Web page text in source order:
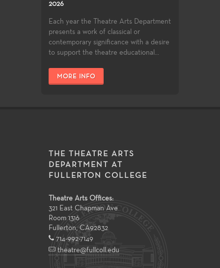
2026
Each year the Theatre Arts Department
presents a work of classical or
contemporary significance with a desire
to support the theatre educational...
MORE INFO
THE THEATRE ARTS
DEPARTMENT AT
FULLERTON COLLEGE
Theatre Arts Offices:
321 East Chapman Ave
Room 1316
Fullerton, CA92832
714-992-7149
theatre@fullcoll.edu